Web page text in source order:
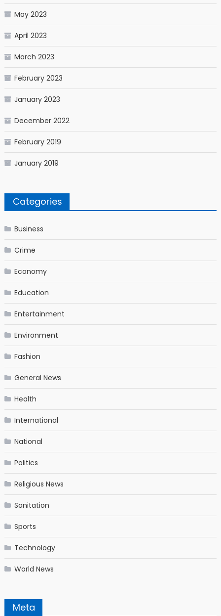
May 2023
April 2023
March 2023
February 2023
January 2023
December 2022
February 2019
January 2019
Categories
Business
Crime
Economy
Education
Entertainment
Environment
Fashion
General News
Health
International
National
Politics
Religious News
Sanitation
Sports
Technology
World News
Meta